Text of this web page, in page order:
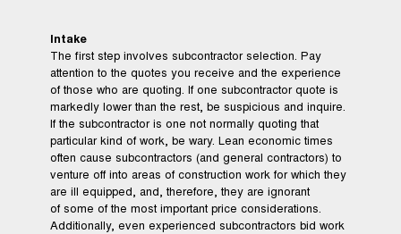
Intake
The first step involves subcontractor selection. Pay
attention to the quotes you receive and the experience
of those who are quoting. If one subcontractor quote is
markedly lower than the rest, be suspicious and inquire.
If the subcontractor is one not normally quoting that
particular kind of work, be wary. Lean economic times
often cause subcontractors (and general contractors) to
venture off into areas of construction work for which they
are ill equipped, and, therefore, they are ignorant
of some of the most important price considerations.
Additionally, even experienced subcontractors bid work